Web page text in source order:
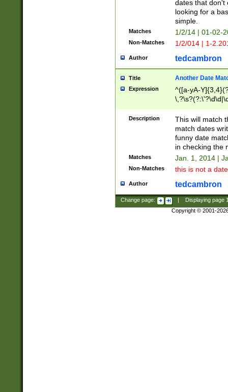
dates that don't
looking for a
simple.
Matches 1/2/14 | 01-02-
Non-Matches 1/2/014 | 1-
Author tedcambron
Title Another Date
Expression
^([a-yA-
Description
This will match
match dates
funny date
in checking the
Matches Jan. 1, 2014 |
Non-Matches this is not a
Author tedcambron
Change page: Displaying page
Copyright © 2001-